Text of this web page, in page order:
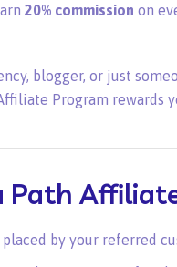
20% commission on
blogger, or just
Program rewards
Path
by your referred